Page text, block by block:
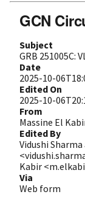
GCN
Subject
GRB 251005C:
Date
2025-10-
Edited On
2025-10-
From
Massine El
Edited By
Vidushi Sharma
Kabir
Via
Web form